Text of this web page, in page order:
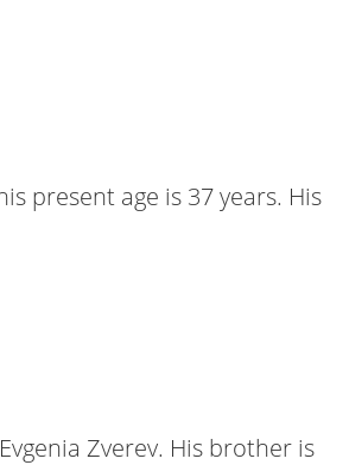
present age is 37 years. His
Zverev. His brother is